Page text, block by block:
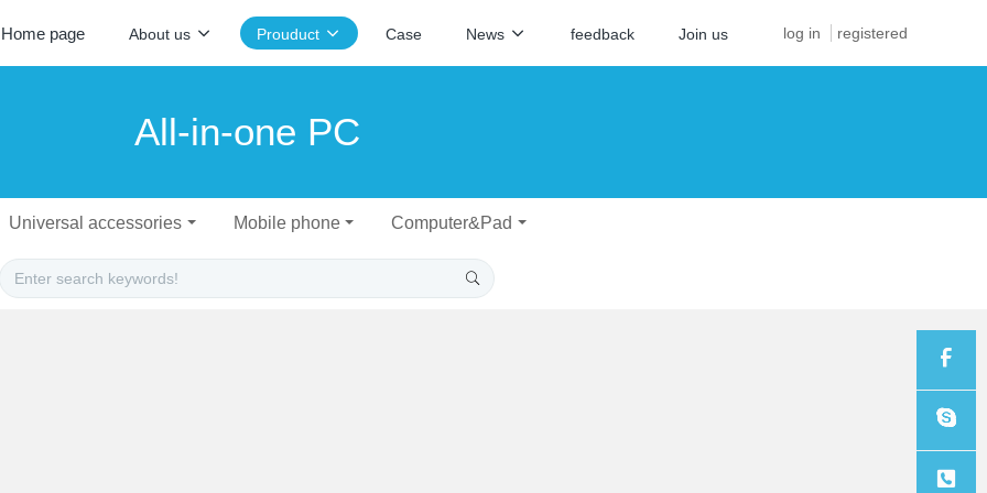
log in registered
Home page About us Prouduct Case News feedback Join us
All-in-one PC
Universal accessories Mobile phone Computer&Pad
Sales
Sales